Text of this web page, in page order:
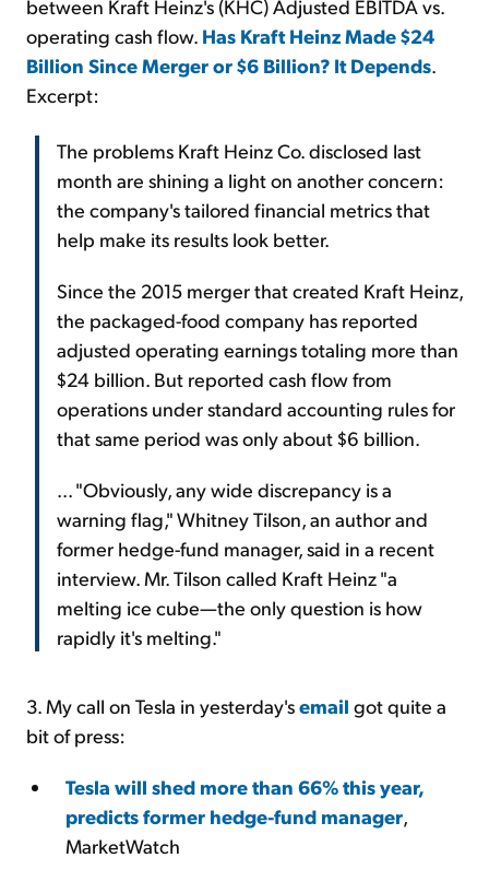
between Kraft Heinz's (KHC) Adjusted EBITDA vs.
operating cash flow. Has Kraft Heinz Made $24
Billion Since Merger or $6 Billion? It Depends.
Excerpt:
The problems Kraft Heinz Co. disclosed last
month are shining a light on another concern:
the company's tailored financial metrics that
help make its results look better.
Since the 2015 merger that created Kraft Heinz,
the packaged-food company has reported
adjusted operating earnings totaling more than
$24 billion. But reported cash flow from
operations under standard accounting rules for
that same period was only about $6 billion.
... "Obviously, any wide discrepancy is a
warning flag," Whitney Tilson, an author and
former hedge-fund manager, said in a recent
interview. Mr. Tilson called Kraft Heinz "a
melting ice cube—the only question is how
rapidly it's melting."
3. My call on Tesla in yesterday'semail got quite a
bit of press:
Tesla will shed more than 66% this year,
predicts former hedge-fund manager,
MarketWatch